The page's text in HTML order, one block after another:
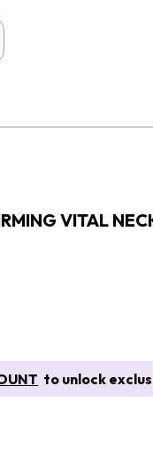
VITAL
to unlock